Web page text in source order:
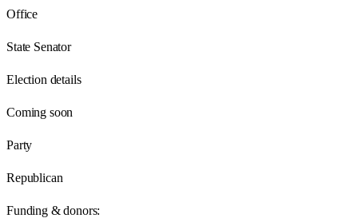
Office
State Senator
Election details
Coming soon
Party
Republican
Funding & donors: